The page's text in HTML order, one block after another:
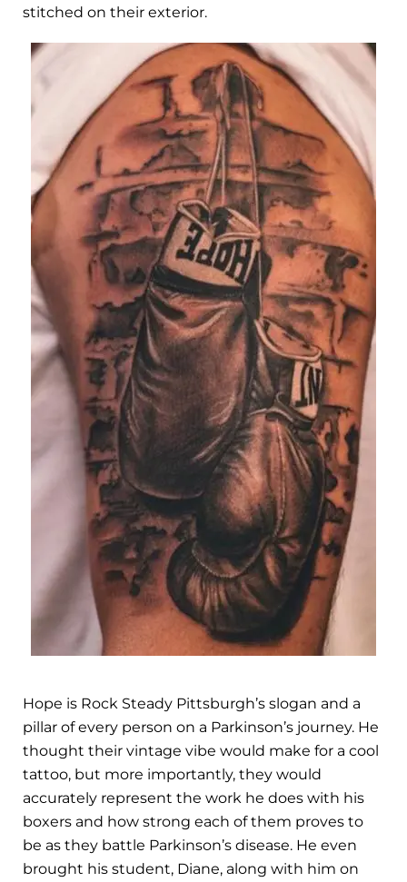
stitched on their exterior.
Hope is Rock Steady Pittsburgh’s slogan and a
pillar of every person on a Parkinson’s journey. He
thought their vintage vibe would make for a cool
tattoo, but more importantly, they would
accurately represent the work he does with his
boxers and how strong each of them proves to
be as they battle Parkinson’s disease. He even
brought his student, Diane, along with him on